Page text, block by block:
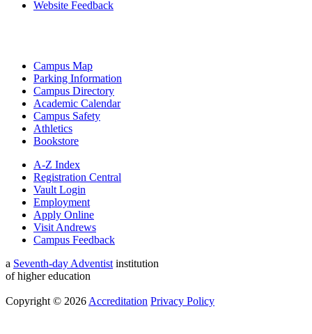
Website Feedback
Campus Map
Parking Information
Campus Directory
Academic Calendar
Campus Safety
Athletics
Bookstore
A-Z Index
Registration Central
Vault Login
Employment
Apply Online
Visit Andrews
Campus Feedback
a Seventh-day Adventist institution
of higher education
Copyright © 2026 Accreditation Privacy Policy